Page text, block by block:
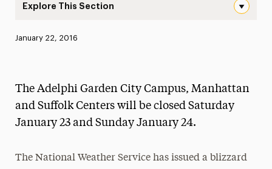
Explore This Section
News
Magazine
Media Experts & Resources
Published:
January 22, 2016
The Adelphi Garden City Campus, Manhattan
and Suffolk Centers will be closed Saturday
January 23 and Sunday January 24.
The National Weather Service has issued a blizzard